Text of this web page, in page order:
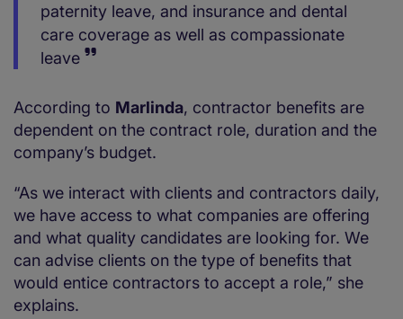
paternity leave, and insurance and dental
care coverage as well as compassionate
leave
According to Marlinda, contractor benefits are
dependent on the contract role, duration and the
company’s budget.
“As we interact with clients and contractors daily,
we have access to what companies are offering
and what quality candidates are looking for. We
can advise clients on the type of benefits that
would entice contractors to accept a role,” she
explains.